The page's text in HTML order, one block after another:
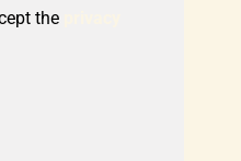
the